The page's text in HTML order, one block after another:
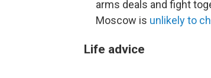
arms deals and fight
Moscow is unlikely to
Life advice